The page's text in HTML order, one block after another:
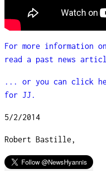
For more information
read a past news
... or you can click
for JJ.
5/2/2014
Robert Bastille,